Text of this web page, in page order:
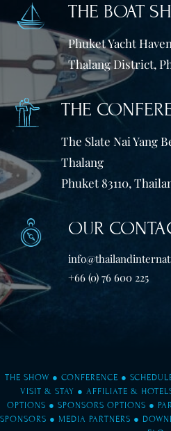
THE BOAT
Phuket Yacht
Thalang District,
THE
The Slate Nai Yang
Thalang
Phuket 83110,
OUR
+66 (0) 76 600 225
THE SHOW ● CONFERENCE ●
VISIT & STAY ● AFFILIATE &
OPTIONS ● SPONSORS OPTIONS ●
SPONSORS ● MEDIA PARTNERS ●